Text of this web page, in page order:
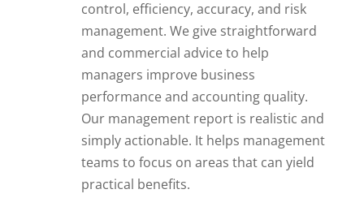
control, efficiency, accuracy, and risk
management. We give straightforward
and commercial advice to help
managers improve business
performance and accounting quality.
Our management report is realistic and
simply actionable. It helps management
teams to focus on areas that can yield
practical benefits.